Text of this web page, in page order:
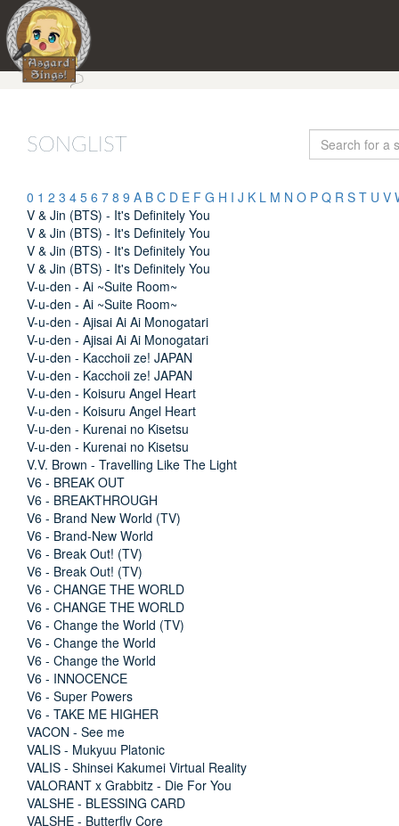
SONGLIST
0 1 2 3 4 5 6 7 8 9 A B C D E F G H I J K L M N O P Q R S T U V
V & Jin (BTS) - It's Definitely You
V & Jin (BTS) - It's Definitely You
V & Jin (BTS) - It's Definitely You
V & Jin (BTS) - It's Definitely You
V-u-den - Ai ~Suite Room~
V-u-den - Ai ~Suite Room~
V-u-den - Ajisai Ai Ai Monogatari
V-u-den - Ajisai Ai Ai Monogatari
V-u-den - Kacchoii ze! JAPAN
V-u-den - Kacchoii ze! JAPAN
V-u-den - Koisuru Angel Heart
V-u-den - Koisuru Angel Heart
V-u-den - Kurenai no Kisetsu
V-u-den - Kurenai no Kisetsu
V.V. Brown - Travelling Like The Light
V6 - BREAK OUT
V6 - BREAKTHROUGH
V6 - Brand New World (TV)
V6 - Brand-New World
V6 - Break Out! (TV)
V6 - Break Out! (TV)
V6 - CHANGE THE WORLD
V6 - CHANGE THE WORLD
V6 - Change the World (TV)
V6 - Change the World
V6 - Change the World
V6 - INNOCENCE
V6 - Super Powers
V6 - TAKE ME HIGHER
VACON - See me
VALIS - Mukyuu Platonic
VALIS - Shinsei Kakumei Virtual Reality
VALORANT x Grabbitz - Die For You
VALSHE - BLESSING CARD
VALSHE - Butterfly Core